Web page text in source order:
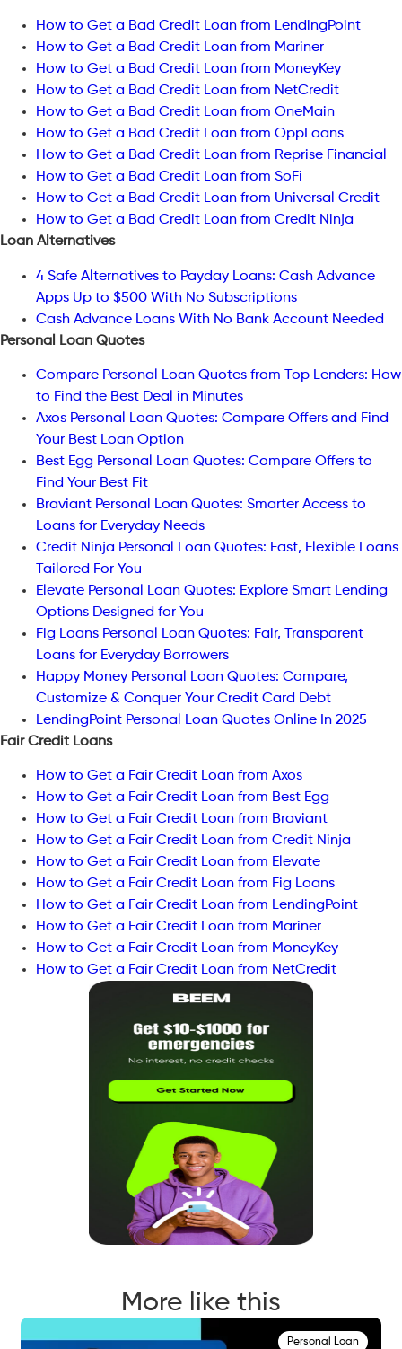
How to Get a Bad Credit Loan from LendingPoint
How to Get a Bad Credit Loan from Mariner
How to Get a Bad Credit Loan from MoneyKey
How to Get a Bad Credit Loan from NetCredit
How to Get a Bad Credit Loan from OneMain
How to Get a Bad Credit Loan from OppLoans
How to Get a Bad Credit Loan from Reprise Financial
How to Get a Bad Credit Loan from SoFi
How to Get a Bad Credit Loan from Universal Credit
How to Get a Bad Credit Loan from Credit Ninja
Loan Alternatives
4 Safe Alternatives to Payday Loans: Cash Advance
Apps Up to $500 With No Subscriptions
Cash Advance Loans With No Bank Account Needed
Personal Loan Quotes
Compare Personal Loan Quotes from Top Lenders: How
to Find the Best Deal in Minutes
Axos Personal Loan Quotes: Compare Offers and Find
Your Best Loan Option
Best Egg Personal Loan Quotes: Compare Offers to
Find Your Best Fit
Braviant Personal Loan Quotes: Smarter Access to
Loans for Everyday Needs
Credit Ninja Personal Loan Quotes: Fast, Flexible Loans
Tailored For You
Elevate Personal Loan Quotes: Explore Smart Lending
Options Designed for You
Fig Loans Personal Loan Quotes: Fair, Transparent
Loans for Everyday Borrowers
Happy Money Personal Loan Quotes: Compare,
Customize & Conquer Your Credit Card Debt
LendingPoint Personal Loan Quotes Online In 2025
Fair Credit Loans
How to Get a Fair Credit Loan from Axos
How to Get a Fair Credit Loan from Best Egg
How to Get a Fair Credit Loan from Braviant
How to Get a Fair Credit Loan from Credit Ninja
How to Get a Fair Credit Loan from Elevate
How to Get a Fair Credit Loan from Fig Loans
How to Get a Fair Credit Loan from LendingPoint
How to Get a Fair Credit Loan from Mariner
How to Get a Fair Credit Loan from MoneyKey
How to Get a Fair Credit Loan from NetCredit
More like this
Personal Loan